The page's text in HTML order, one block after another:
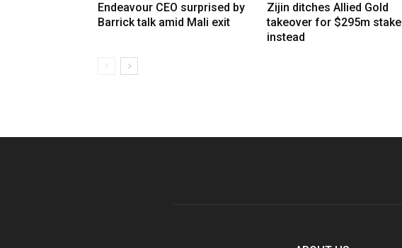
Endeavour CEO surprised by
Barrick talk amid Mali exit
Zijin ditches Allied Gold
takeover for $295m stake
instead